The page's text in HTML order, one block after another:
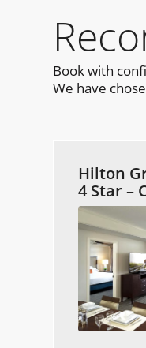
Book with
We have
Hilton
4 Star –